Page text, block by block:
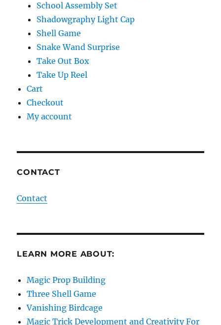
School Assembly Set
Shadowgraphy Light Cap
Shell Game
Snake Wand Surprise
Take Out Box
Take Up Reel
Cart
Checkout
My account
CONTACT
Contact
LEARN MORE ABOUT:
Magic Prop Building
Three Shell Game
Vanishing Birdcage
Magic Trick Development and Creativity For